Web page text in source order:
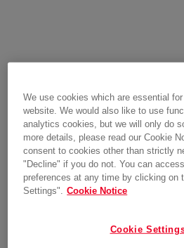
We use cookies which are essential
website. We would also like to use
analytics cookies, but we will only do
more details, please read our Cookie
consent to cookies other than strictly
"Decline" if you do not. You can
preferences at any time by clicking on
Settings". Cookie Notice
Cookie